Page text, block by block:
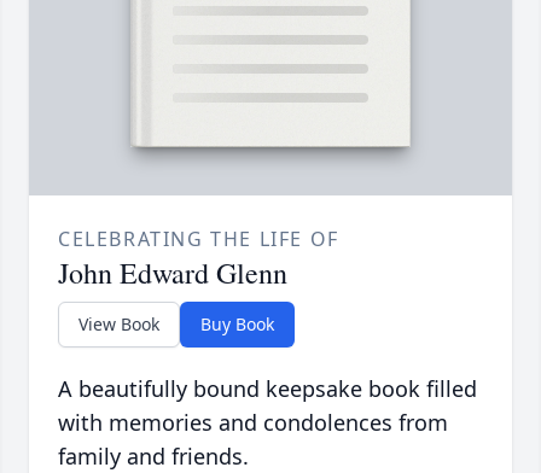
CELEBRATING THE LIFE OF
John Edward Glenn
View Book Buy Book
A beautifully bound keepsake book filled
with memories and condolences from
family and friends.